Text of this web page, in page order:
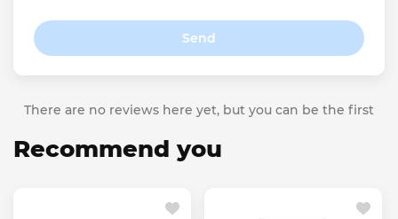
Send
There are no reviews here yet, but you can be the first
Recommend you